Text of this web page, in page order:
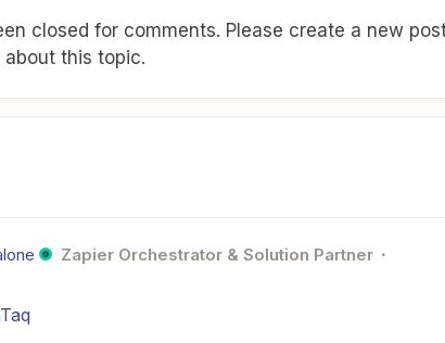
closed for comments. Please create a new
this topic.
Zapier Orchestrator & Solution Partner